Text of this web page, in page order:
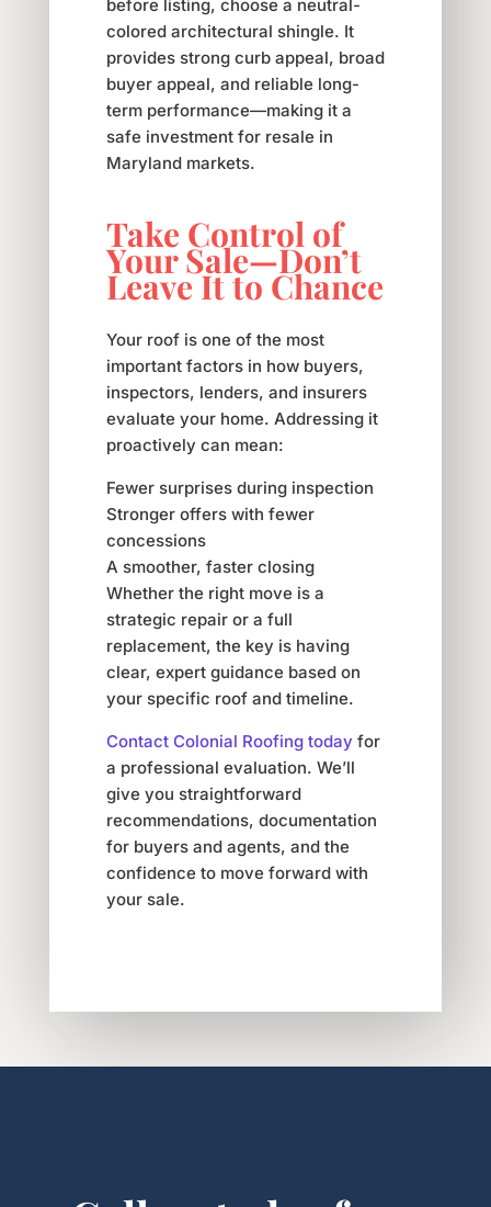
before listing, choose a neutral-
colored architectural shingle. It
provides strong curb appeal, broad
buyer appeal, and reliable long-
term performance—making it a
safe investment for resale in
Maryland markets.
Take Control of
Your Sale—Don’t
Leave It to Chance
Your roof is one of the most
important factors in how buyers,
inspectors, lenders, and insurers
evaluate your home. Addressing it
proactively can mean:
Fewer surprises during inspection
Stronger offers with fewer
concessions
A smoother, faster closing
Whether the right move is a
strategic repair or a full
replacement, the key is having
clear, expert guidance based on
your specific roof and timeline.
Contact Colonial Roofing today for
a professional evaluation. We’ll
give you straightforward
recommendations, documentation
for buyers and agents, and the
confidence to move forward with
your sale.